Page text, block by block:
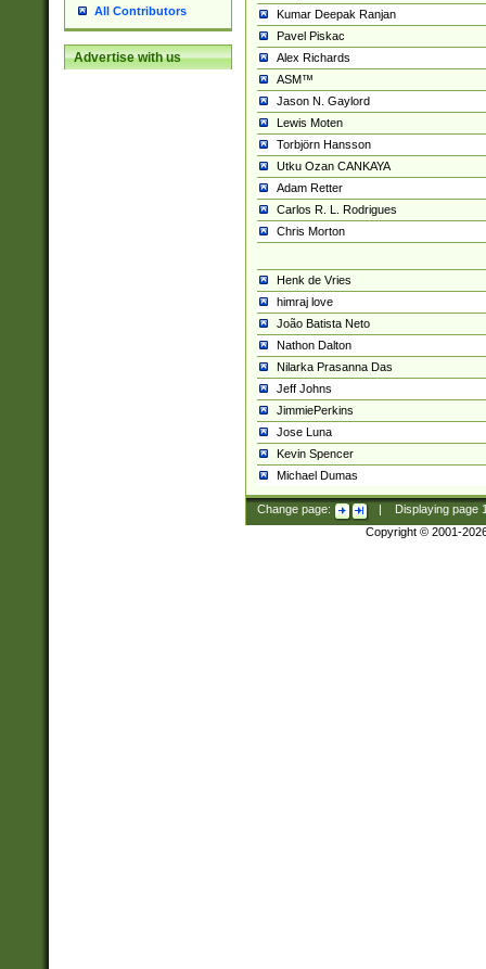
All Contributors
Advertise with us
Kumar Deepak Ranjan
Pavel Piskac
Alex Richards
ASM™
Jason N. Gaylord
Lewis Moten
Torbjörn Hansson
Utku Ozan CANKAYA
Adam Retter
Carlos R. L. Rodrigues
Chris Morton
Henk de Vries
himraj love
João Batista Neto
Nathon Dalton
Nilarka Prasanna Das
Jeff Johns
JimmiePerkins
Jose Luna
Kevin Spencer
Michael Dumas
Change page: Displaying page
Copyright © 2001-